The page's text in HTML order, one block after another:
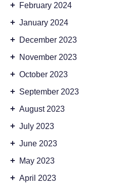
+ February 2024
+ January 2024
+ December 2023
+ November 2023
+ October 2023
+ September 2023
+ August 2023
+ July 2023
+ June 2023
+ May 2023
+ April 2023